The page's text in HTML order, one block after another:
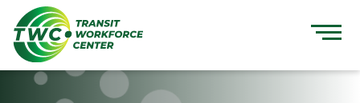
content